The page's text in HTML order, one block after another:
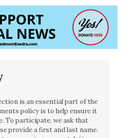
is an essential part of the
policy is to help ensure it
To participate, we ask that
provide a first and last name.